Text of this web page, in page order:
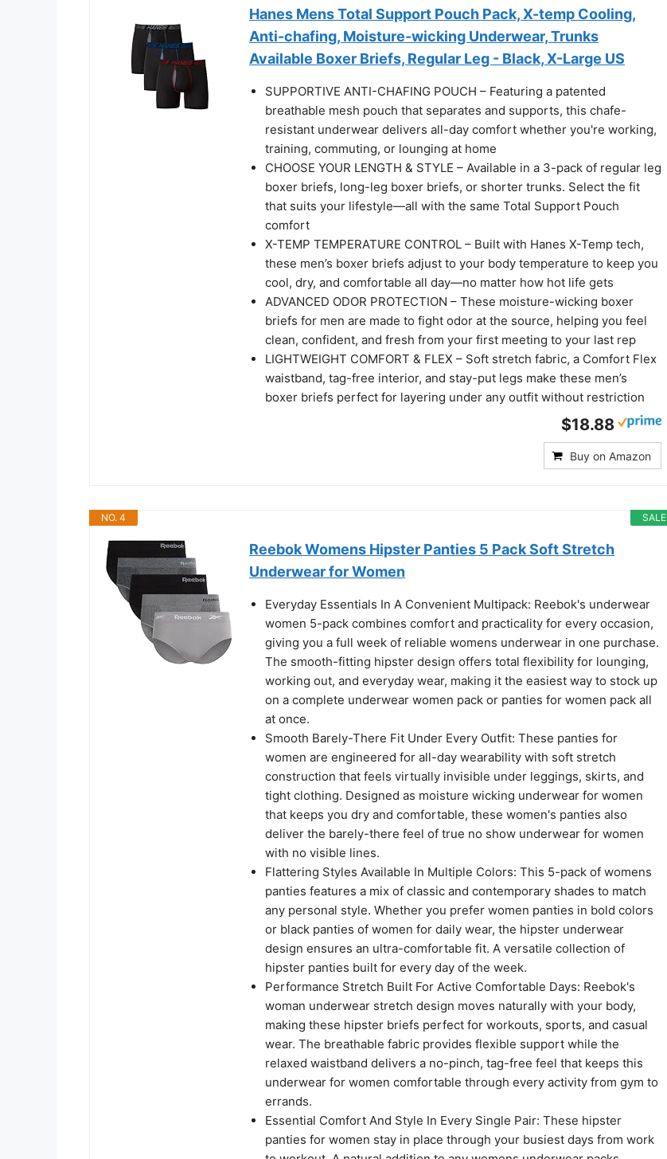
Hanes Mens Total Support Pouch Pack, X-temp Cooling,
Anti-chafing, Moisture-wicking Underwear, Trunks
Available Boxer Briefs, Regular Leg - Black, X-Large US
SUPPORTIVE ANTI-CHAFING POUCH – Featuring a patented
breathable mesh pouch that separates and supports, this chafe-
resistant underwear delivers all-day comfort whether you're working,
training, commuting, or lounging at home
CHOOSE YOUR LENGTH & STYLE – Available in a 3-pack of regular leg
boxer briefs, long-leg boxer briefs, or shorter trunks. Select the fit
that suits your lifestyle—all with the same Total Support Pouch
comfort
X-TEMP TEMPERATURE CONTROL – Built with Hanes X-Temp tech,
these men’s boxer briefs adjust to your body temperature to keep you
cool, dry, and comfortable all day—no matter how hot life gets
ADVANCED ODOR PROTECTION – These moisture-wicking boxer
briefs for men are made to fight odor at the source, helping you feel
clean, confident, and fresh from your first meeting to your last rep
LIGHTWEIGHT COMFORT & FLEX – Soft stretch fabric, a Comfort Flex
waistband, tag-free interior, and stay-put legs make these men’s
boxer briefs perfect for layering under any outfit without restriction
$18.88
Buy on Amazon
SALE
NO. 4
Reebok Womens Hipster Panties 5 Pack Soft Stretch
Underwear for Women
Everyday Essentials In A Convenient Multipack: Reebok's underwear
women 5-pack combines comfort and practicality for every occasion,
giving you a full week of reliable womens underwear in one purchase.
The smooth-fitting hipster design offers total flexibility for lounging,
working out, and everyday wear, making it the easiest way to stock up
on a complete underwear women pack or panties for women pack all
at once.
Smooth Barely-There Fit Under Every Outfit: These panties for
women are engineered for all-day wearability with soft stretch
construction that feels virtually invisible under leggings, skirts, and
tight clothing. Designed as moisture wicking underwear for women
that keeps you dry and comfortable, these women's panties also
deliver the barely-there feel of true no show underwear for women
with no visible lines.
Flattering Styles Available In Multiple Colors: This 5-pack of womens
panties features a mix of classic and contemporary shades to match
any personal style. Whether you prefer women panties in bold colors
or black panties of women for daily wear, the hipster underwear
design ensures an ultra-comfortable fit. A versatile collection of
hipster panties built for every day of the week.
Performance Stretch Built For Active Comfortable Days: Reebok's
woman underwear stretch design moves naturally with your body,
making these hipster briefs perfect for workouts, sports, and casual
wear. The breathable fabric provides flexible support while the
relaxed waistband delivers a no-pinch, tag-free feel that keeps this
underwear for women comfortable through every activity from gym to
errands.
Essential Comfort And Style In Every Single Pair: These hipster
panties for women stay in place through your busiest days from work